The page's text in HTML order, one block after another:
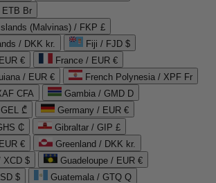
ETB Br
(Malvinas) / FKP £
/ DKK kr.
Fiji / FJD $
€
France / EUR €
/ EUR €
French Polynesia / XPF Fr
CFA
Gambia / GMD D
₾
Germany / EUR €
₵
Gibraltar / GIP £
€
Greenland / DKK kr.
XCD $
Guadeloupe / EUR €
$
Guatemala / GTQ Q